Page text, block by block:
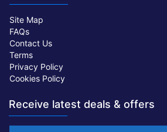
Site Map
FAQs
Contact Us
Terms
Privacy Policy
Cookies Policy
Receive latest deals & offers